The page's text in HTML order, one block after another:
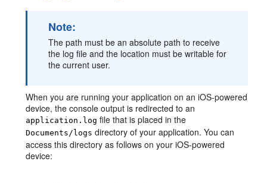
Note:
The path must be an absolute path to receive
the log file and the location must be writable for
the current user.
When you are running your application on an iOS-powered
device, the console output is redirected to an
application.log file that is placed in the
Documents/logs directory of your application. You can
access this directory as follows on your iOS-powered
device: